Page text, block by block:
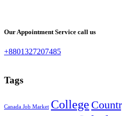
Our Appointment Service call us
+8801327207485
Tags
Canada Job Market College